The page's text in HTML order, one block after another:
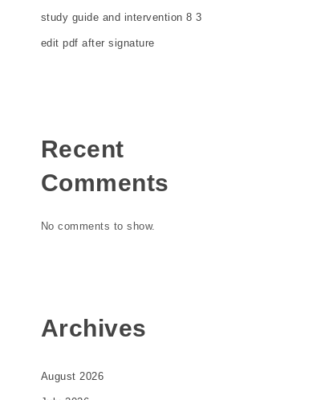
study guide and intervention 8 3
edit pdf after signature
Recent
Comments
No comments to show.
Archives
August 2026